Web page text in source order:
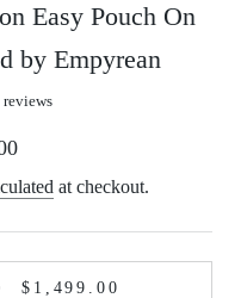
Easy Pouch On
by Empyrean
reviews
at checkout.
$1,499.00